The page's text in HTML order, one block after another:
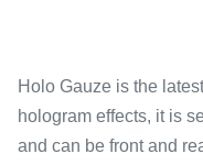
Holo Gauze is the
hologram effects, it is
and can be front and